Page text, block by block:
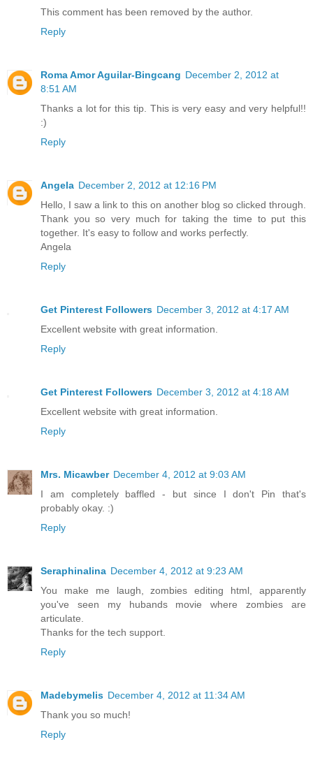
This comment has been removed by the author.
Reply
Roma Amor Aguilar-Bingcang December 2, 2012 at
8:51 AM
Thanks a lot for this tip. This is very easy and very helpful!!
:)
Reply
Angela December 2, 2012 at 12:16 PM
Hello, I saw a link to this on another blog so clicked through.
Thank you so very much for taking the time to put this
together. It's easy to follow and works perfectly.
Angela
Reply
Get Pinterest Followers December 3, 2012 at 4:17 AM
Excellent website with great information.
Reply
Get Pinterest Followers December 3, 2012 at 4:18 AM
Excellent website with great information.
Reply
Mrs. Micawber December 4, 2012 at 9:03 AM
I am completely baffled - but since I don't Pin that's
probably okay. :)
Reply
Seraphinalina December 4, 2012 at 9:23 AM
You make me laugh, zombies editing html, apparently
you've seen my hubands movie where zombies are
articulate.
Thanks for the tech support.
Reply
Madebymelis December 4, 2012 at 11:34 AM
Thank you so much!
Reply